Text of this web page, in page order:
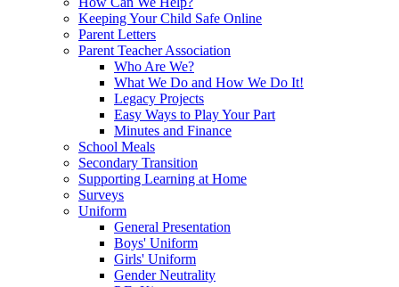
Keeping Your Child Safe Online
Parent Letters
Parent Teacher Association
Who Are We?
What We Do and How We Do It!
Legacy Projects
Easy Ways to Play Your Part
Minutes and Finance
School Meals
Secondary Transition
Supporting Learning at Home
Surveys
Uniform
General Presentation
Boys' Uniform
Girls' Uniform
Gender Neutrality